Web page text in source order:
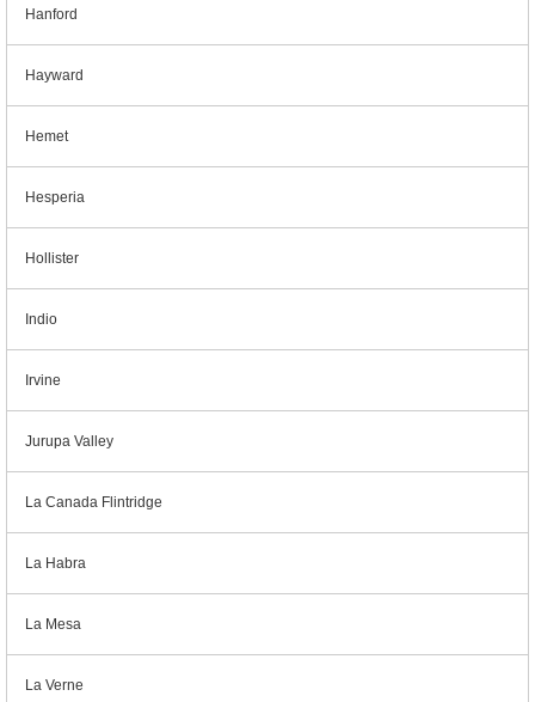
Hanford
Hayward
Hemet
Hesperia
Hollister
Indio
Irvine
Jurupa Valley
La Canada Flintridge
La Habra
La Mesa
La Verne